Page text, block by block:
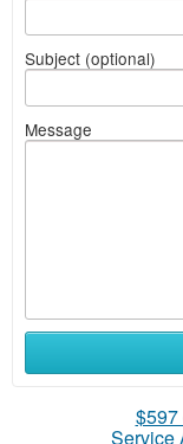
Subject (optional)
Message
$597
Service